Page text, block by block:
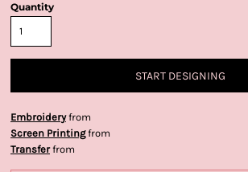
Quantity
START DESIGNING
Embroideryfrom
Screen Printingfrom
Transferfrom